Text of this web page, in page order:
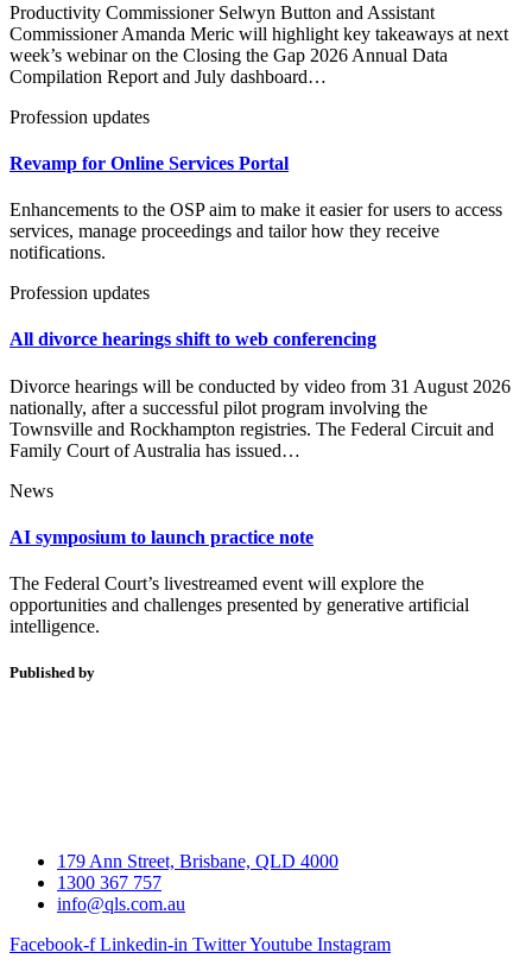
Productivity Commissioner Selwyn Button and Assistant
Commissioner Amanda Meric will highlight key takeaways at next
week’s webinar on the Closing the Gap 2026 Annual Data
Compilation Report and July dashboard…
Profession updates
Revamp for Online Services Portal
Enhancements to the OSP aim to make it easier for users to access
services, manage proceedings and tailor how they receive
notifications.
Profession updates
All divorce hearings shift to web conferencing
Divorce hearings will be conducted by video from 31 August 2026
nationally, after a successful pilot program involving the
Townsville and Rockhampton registries. The Federal Circuit and
Family Court of Australia has issued…
News
AI symposium to launch practice note
The Federal Court’s livestreamed event will explore the
opportunities and challenges presented by generative artificial
intelligence.
Published by
179 Ann Street, Brisbane, QLD 4000
1300 367 757
info@qls.com.au
Facebook-f Linkedin-in TwitterYoutube Instagram